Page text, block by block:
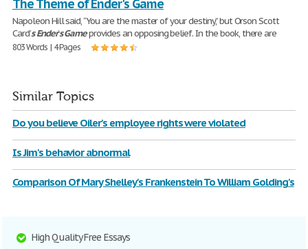
The Theme of Ender's Game
Napoleon Hill said, “You are the master of your destiny,” but Orson Scott
Card’s Ender’s Gameprovides an opposing belief. In the book, there are
803 Words | 4 Pages
Similar Topics
Do you believe Oiler's employee rights were violated
Is Jim's behavior abnormal
Comparison Of Mary Shelley's Frankenstein To William Golding's
High Quality Free Essays